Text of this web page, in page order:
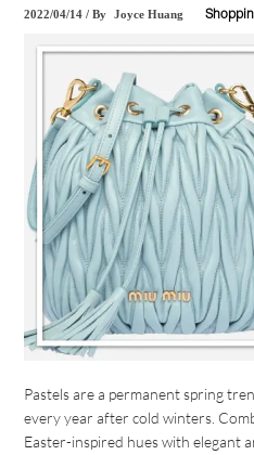
2022/04/14 /By Joyce Huang
Pastels are a permanent spring
every year after cold winters.
Easter-inspired hues with elegant